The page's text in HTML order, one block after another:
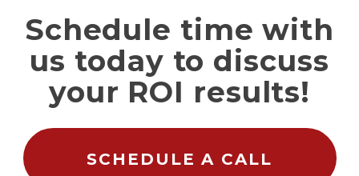
Schedule time with
us today to discuss
your ROI results!
SCHEDULE A CALL